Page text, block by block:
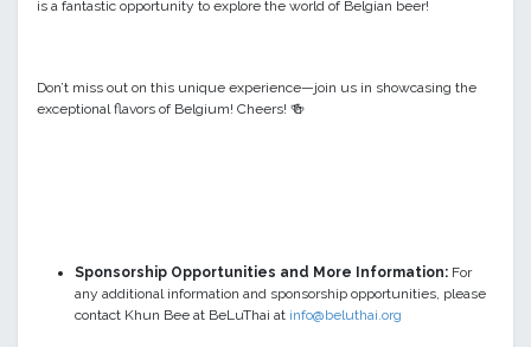
is a fantastic opportunity to explore the world of Belgian beer!
Don’t miss out on this unique experience—join us in showcasing the
exceptional flavors of Belgium! Cheers! 🍻
Sponsorship Opportunities and More Information: For
any additional information and sponsorship opportunities, please
contact Khun Bee at BeLuThai at info@beluthai.org